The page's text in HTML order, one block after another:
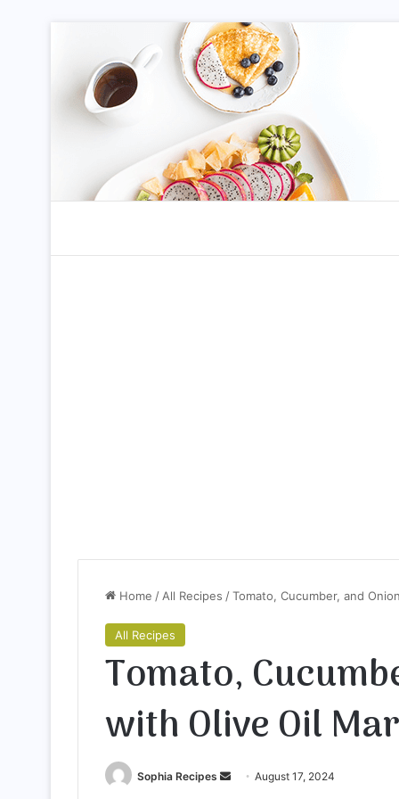
Home / All Recipes /Tomato, Cucumber, and
All Recipes
Tomato,
with Olive Oil
Sophia Recipes August 17, 2024